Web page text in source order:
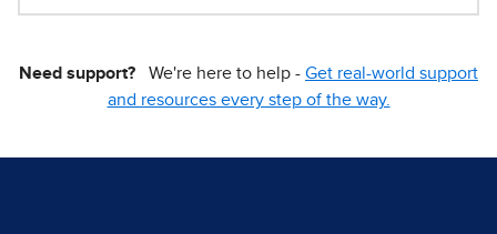
Need support? We're here to help - Get real-world support
and resources every step of the way.